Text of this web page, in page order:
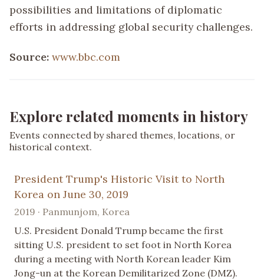
possibilities and limitations of diplomatic
efforts in addressing global security challenges.
Source: www.bbc.com
Explore related moments in history
Events connected by shared themes, locations, or
historical context.
President Trump's Historic Visit to North
Korea on June 30, 2019
2019 · Panmunjom, Korea
U.S. President Donald Trump became the first
sitting U.S. president to set foot in North Korea
during a meeting with North Korean leader Kim
Jong-un at the Korean Demilitarized Zone (DMZ).